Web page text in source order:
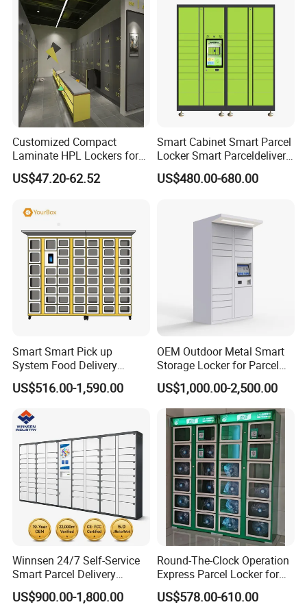
Customized Compact
Laminate HPL Lockers for
Gym & Swimming Pool &
School
US$47.20-62.52
Smart Cabinet Smart Parcel
Locker Smart Parceldelivery
Locker 7*24 Working Self-
Service (drop-off and Pick-
US$480.00-680.00
Smart Smart Pick up
System Food Delivery
Locker for Restaurants
US$516.00-1,590.00
OEM Outdoor Metal Smart
Storage Locker for Parcel
Mail Dropping with APP
US$1,000.00-2,500.00
Winnsen 24/7 Self-Service
Smart Parcel Delivery
Locker for Luxury
Apartment in USA
US$900.00-1,800.00
Round-The-Clock Operation
Express Parcel Locker for
Shopping Malls
US$578.00-610.00